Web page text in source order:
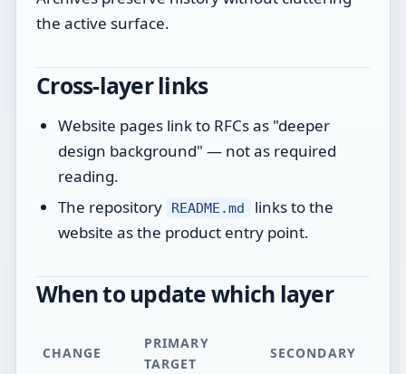
the active surface.
Cross-layer links
Website pages link to RFCs as "deeper
design background" — not as required
reading.
The repository
README.md
links to the
website as the product entry point.
When to update which layer
CHANGE
PRIMARY
TARGET
SECONDARY